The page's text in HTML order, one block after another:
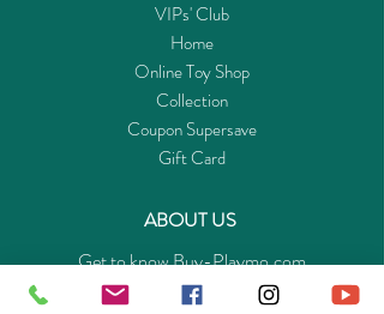
distinguished lady. Thanks to Heidi's
friendship, Clara will soon be better and even
learns to walk again. The play set consists of
Clara with a wheelchair, Miss Rottenmeier,
Clara's father Mr. Sesemann, the kitten socks
and starlets and other extras.
VIPs' Club
Home
Online Toy Shop
Collection
Coupon Supersave
Gift Card
ABOUT US
Get to know Buy-Playmo.com
Edu. / Charity Org. Purchasing Inquiry